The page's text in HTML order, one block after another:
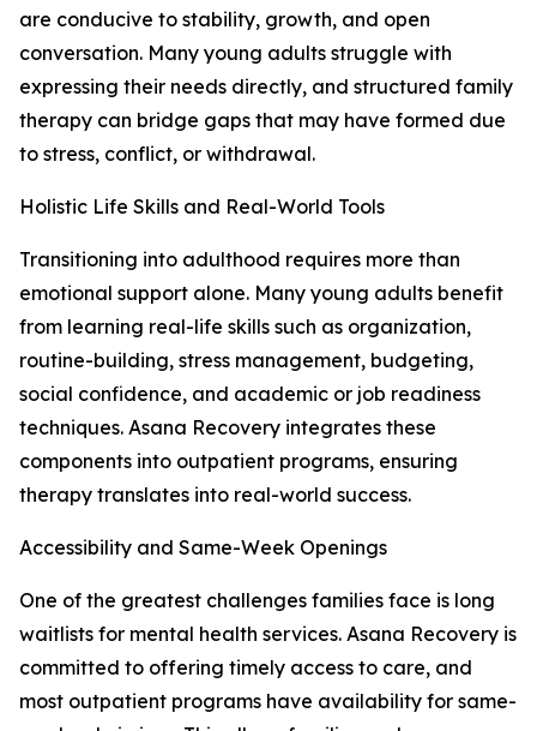
are conducive to stability, growth, and open
conversation. Many young adults struggle with
expressing their needs directly, and structured family
therapy can bridge gaps that may have formed due
to stress, conflict, or withdrawal.
Holistic Life Skills and Real-World Tools
Transitioning into adulthood requires more than
emotional support alone. Many young adults benefit
from learning real-life skills such as organization,
routine-building, stress management, budgeting,
social confidence, and academic or job readiness
techniques. Asana Recovery integrates these
components into outpatient programs, ensuring
therapy translates into real-world success.
Accessibility and Same-Week Openings
One of the greatest challenges families face is long
waitlists for mental health services. Asana Recovery is
committed to offering timely access to care, and
most outpatient programs have availability for same-